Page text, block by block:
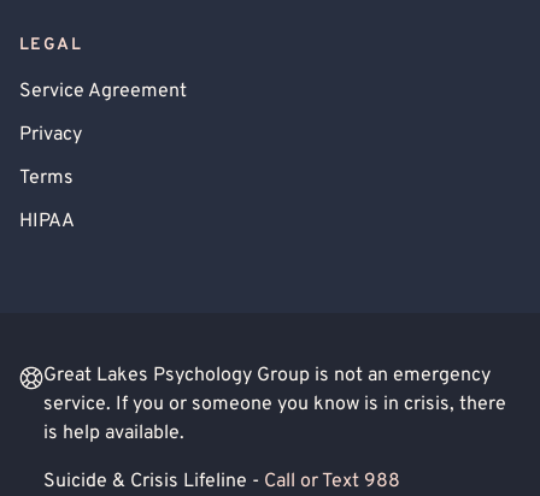
LEGAL
Service Agreement
Privacy
Terms
HIPAA
Great Lakes Psychology Group is not an emergency
service. If you or someone you know is in crisis, there
is help available.
Suicide & Crisis Lifeline - Call or Text 988